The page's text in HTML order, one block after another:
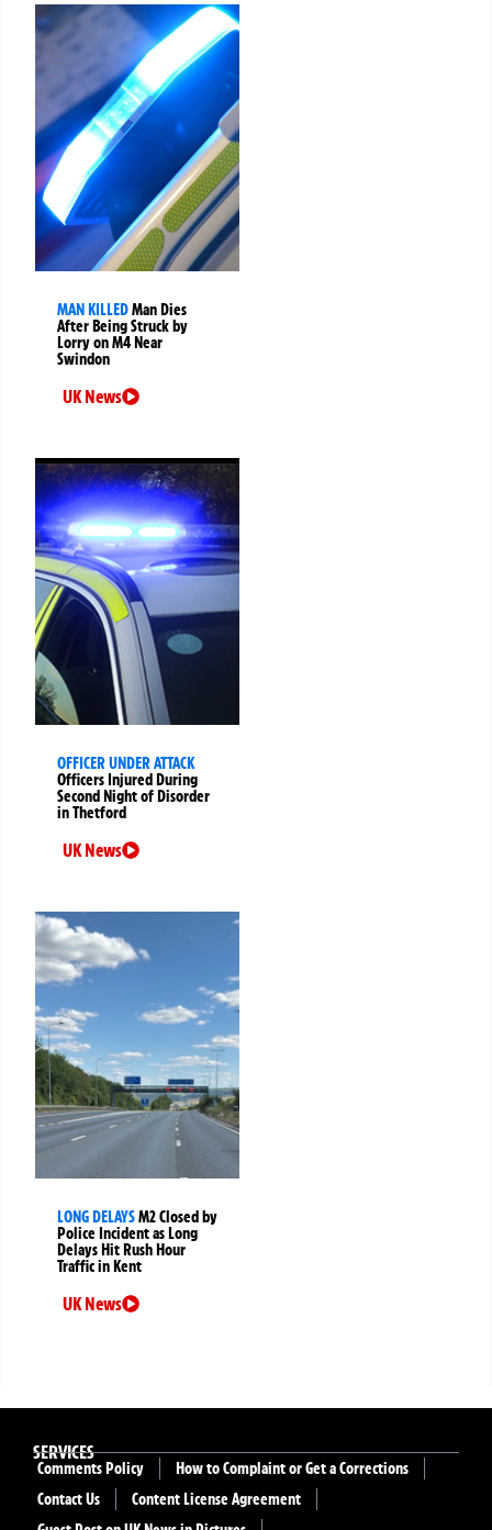
MAN KILLEDMan Dies
After Being Struck by
Lorry on M4 Near
Swindon
UK News
OFFICER UNDER ATTACK
Officers Injured During
Second Night of Disorder
in Thetford
UK News
LONG DELAYSM2 Closed by
Police Incident as Long
Delays Hit Rush Hour
Traffic in Kent
UK News
SERVICES
Comments Policy
How to Complaint or Get a Corrections
Contact Us
Content License Agreement